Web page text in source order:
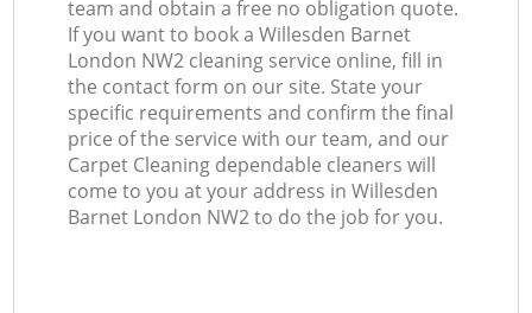
team and obtain a free no obligation quote.
If you want to book a Willesden Barnet
London NW2 cleaning service online, fill in
the contact form on our site. State your
specific requirements and confirm the final
price of the service with our team, and our
Carpet Cleaning dependable cleaners will
come to you at your address in Willesden
Barnet London NW2 to do the job for you.